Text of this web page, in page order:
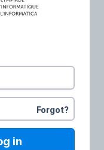
Forgot?